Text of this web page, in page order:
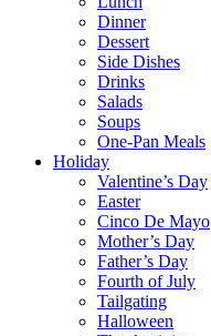
Dinner
Dessert
Side Dishes
Drinks
Salads
Soups
One-Pan Meals
Holiday
Valentine’s Day
Easter
Cinco De Mayo
Mother’s Day
Father’s Day
Fourth of July
Tailgating
Halloween